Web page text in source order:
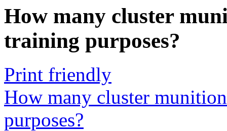
How many cluster
training purposes?
Print friendly
How many cluster
purposes?